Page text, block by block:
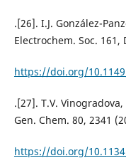
.[26]. I.J. González-
Electrochem. Soc. 161,
https://doi.org/
.[27]. T.V. Vinogradova,
Gen. Chem. 80, 2341
https://doi.org/